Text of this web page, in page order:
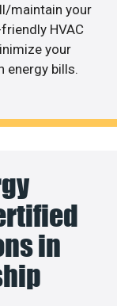
maintain your
HVAC
your
energy bills.
in